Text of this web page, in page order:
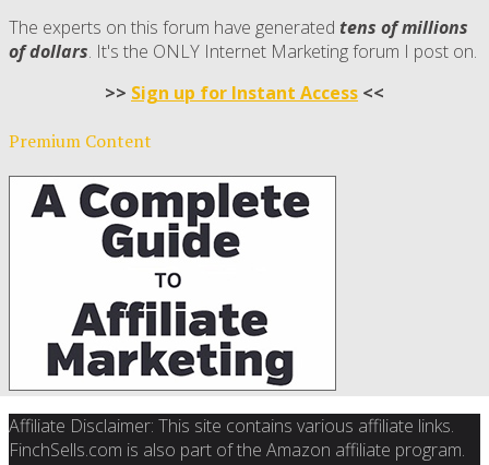
The experts on this forum have generated tens of millions
of dollars. It's the ONLY Internet Marketing forum I post on.
>> Sign up for Instant Access <<
Premium Content
Affiliate Disclaimer: This site contains various affiliate links.
FinchSells.com is also part of the Amazon affiliate program.